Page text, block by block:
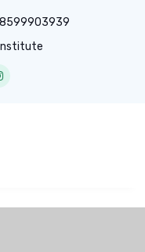
8599903939